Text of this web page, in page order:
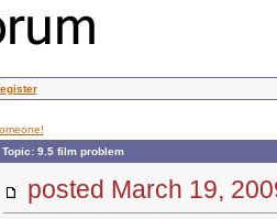
Topic: 9.5 film problem
posted March 19,